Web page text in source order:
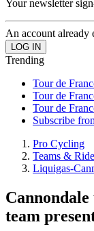
Your newsletter
An account already
Trending
Tour de
Tour de
Tour de
Subscribe
Pro Cycling
Teams &
Liquigas-
team